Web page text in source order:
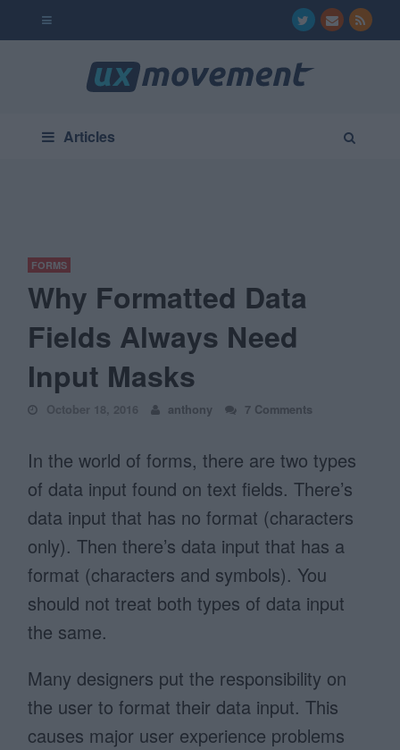
Articles
FORMS
Why Formatted Data
Fields Always Need
Input Masks
October 18, 2016 anthony 7 Comments
In the world of forms, there are two types
of data input found on text fields. There’s
data input that has no format (characters
only). Then there’s data input that has a
format (characters and symbols). You
should not treat both types of data input
the same.
Many designers put the responsibility on
the user to format their data input. This
causes major user experience problems